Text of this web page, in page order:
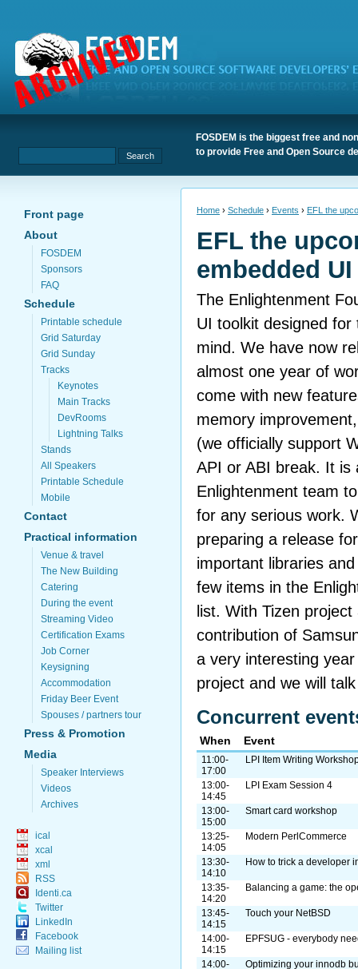
FOSDEM is the biggest free and
to provide Free and Open Source
Front page
About
FOSDEM
Sponsors
FAQ
Schedule
Printable schedule
Grid Saturday
Grid Sunday
Tracks
Keynotes
Main Tracks
DevRooms
Lightning Talks
Stands
All Speakers
Printable Schedule
Mobile
Contact
Practical information
Venue & travel
The New Building
Catering
During the event
Streaming Video
Certification Exams
Job Corner
Keysigning
Accommodation
Friday Beer Event
Spouses / partners tour
Press & Promotion
Media
Speaker Interviews
Videos
Archives
ical
xcal
xml
RSS
Identi.ca
Twitter
LinkedIn
Facebook
Mailing list
Home › Schedule › Events › EFL the
EFL the
embedded
The Enlightenment
UI toolkit designed
mind. We have now
almost one year of
come with new
memory
(we officially support
API or ABI break. It is
Enlightenment team
for any serious work.
preparing a release
important libraries
few items in the
list. With Tizen
contribution of
a very interesting
project and we will
Concurrent
When Event
11:00-
17:00
LPI Item Writing
13:00-
14:45
LPI Exam Session 4
13:00-
15:00
Smart card workshop
13:25-
14:05
Modern PerlCommerce
13:30-
14:10
How to trick a developer
13:35-
14:20
Balancing a game: the
13:45-
14:15
Touch your NetBSD
14:00-
14:15
EPFSUG - everybody
14:00-
Optimizing your innodb